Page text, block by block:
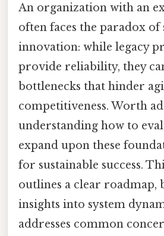
An organization with an
often faces the paradox of
innovation: while legacy
provide reliability, they
bottlenecks that hinder
competitiveness. Worth
understanding how to
expand upon these
for sustainable success.
outlines a clear roadmap,
insights into system
addresses common